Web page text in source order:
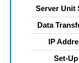
Server Unit
Data
IP
Set-Up